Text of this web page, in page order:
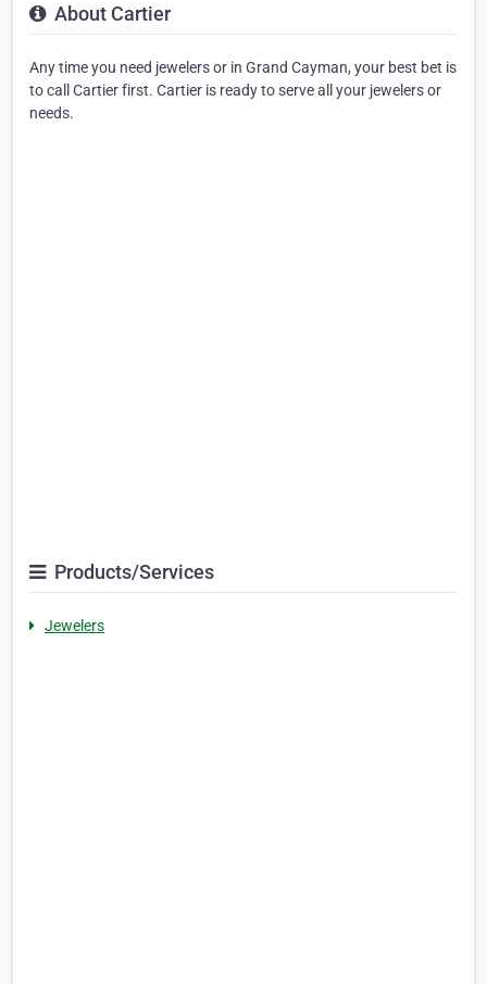
About Cartier
Any time you need jewelers or in Grand Cayman, your best bet is
to call Cartier first. Cartier is ready to serve all your jewelers or
needs.
Products/Services
Jewelers